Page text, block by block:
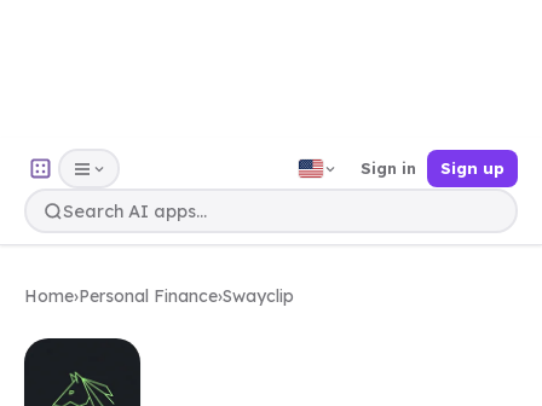
Sign in Sign up
Home›Personal Finance›Swayclip